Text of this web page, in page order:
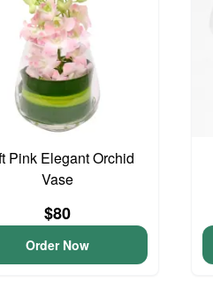
Pink Elegant Orchid
Vase
$80
Order Now